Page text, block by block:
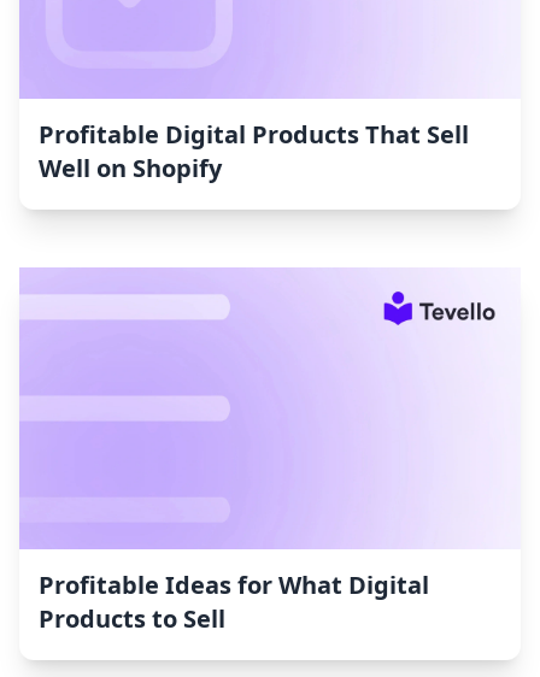
Profitable Digital Products That Sell
Well on Shopify
Profitable Ideas for What Digital
Products to Sell